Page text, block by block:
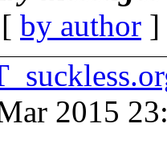
by author
2015